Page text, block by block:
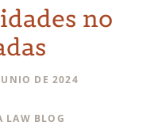
no
DE 2024
LAW BLOG